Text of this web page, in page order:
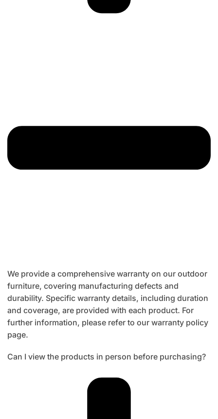
We provide a comprehensive warranty on our outdoor
furniture, covering manufacturing defects and
durability. Specific warranty details, including duration
and coverage, are provided with each product. For
further information, please refer to our warranty policy
page.
Can I view the products in person before purchasing?